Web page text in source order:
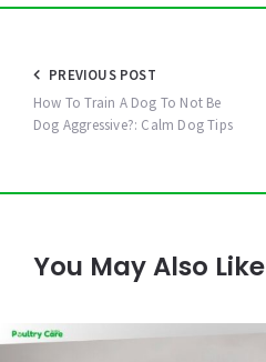
Post
navigation
PREVIOUS POST
How To Train A Dog To Not Be
Dog Aggressive?: Calm Dog Tips
You May Also Like